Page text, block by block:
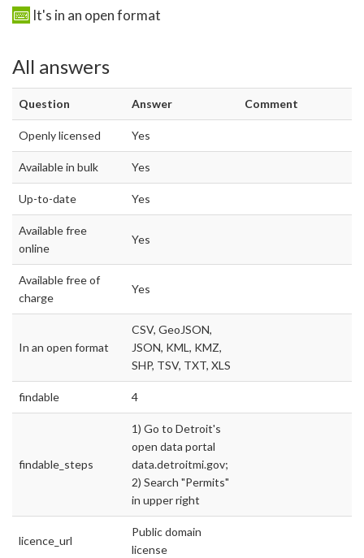
It's in an open format
All answers
Question Answer Comment
Openly licensed Yes
Available in bulk Yes
Up-to-date Yes
Available free
online
Yes
Available free of
charge
Yes
In an open format
CSV, GeoJSON,
JSON, KML, KMZ,
SHP, TSV, TXT, XLS
findable 4
findable_steps
1) Go to Detroit's
open data portal
data.detroitmi.gov;
2) Search "Permits"
in upper right
licence_url
Public domain
license